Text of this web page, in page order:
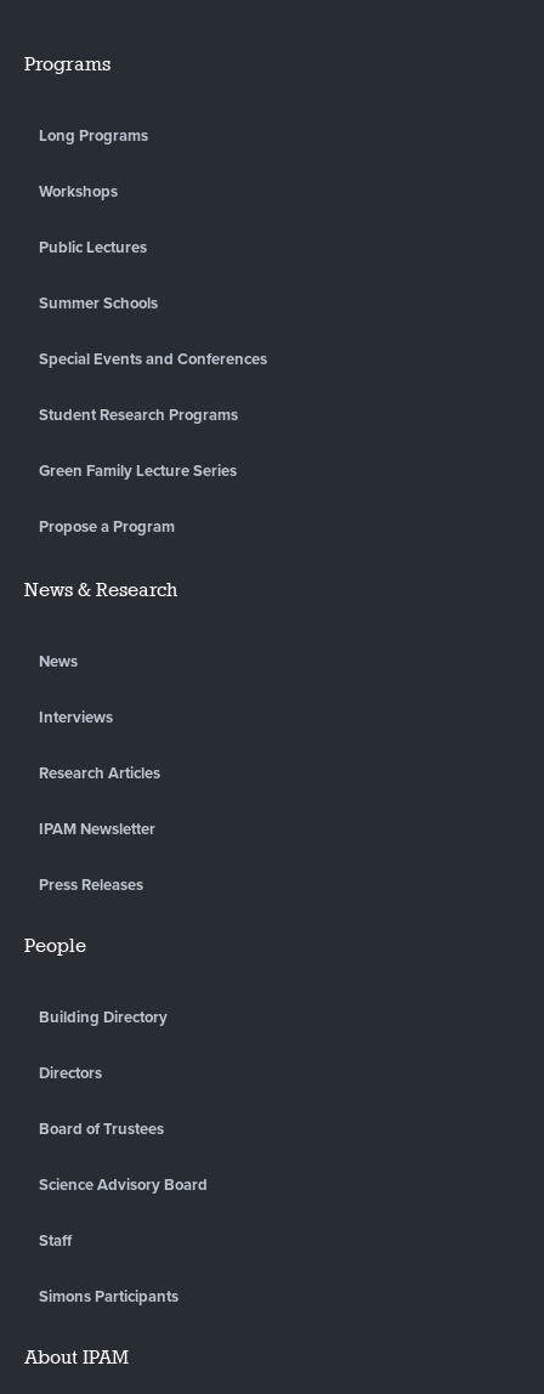
Programs
Long Programs
Workshops
Public Lectures
Summer Schools
Special Events and Conferences
Student Research Programs
Green Family Lecture Series
Propose a Program
News & Research
News
Interviews
Research Articles
IPAM Newsletter
Press Releases
People
Building Directory
Directors
Board of Trustees
Science Advisory Board
Staff
Simons Participants
About IPAM